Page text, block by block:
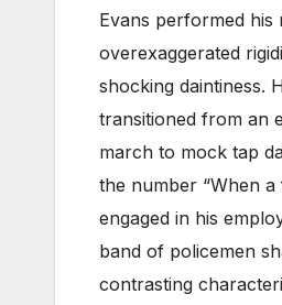
Evans performed his
overexaggerated
shocking daintiness.
transitioned from an
march to mock tap
the number “When a
engaged in his
band of policemen
contrasting